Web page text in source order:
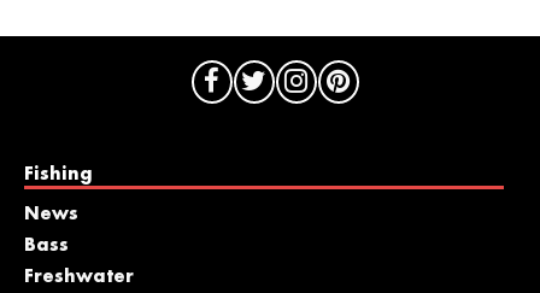
Fishing
News
Bass
Freshwater